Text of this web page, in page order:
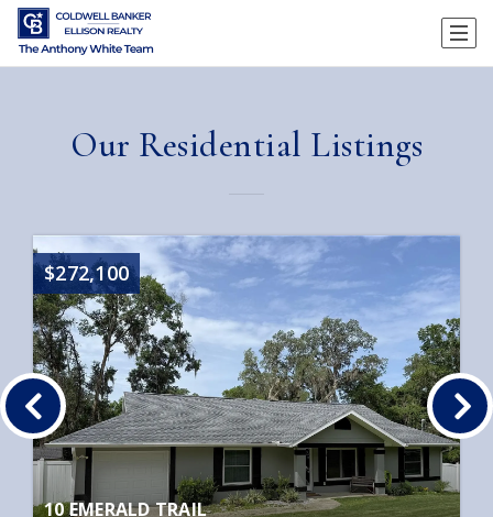
Our Residential Listings
$272,100
10 EMERALD TRAIL